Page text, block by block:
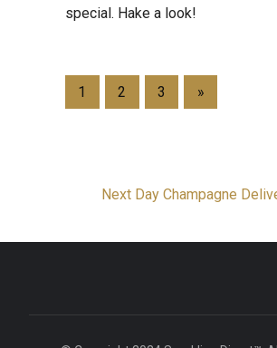
special. Hake a look!
1 2 3 »
Next Day Champagne